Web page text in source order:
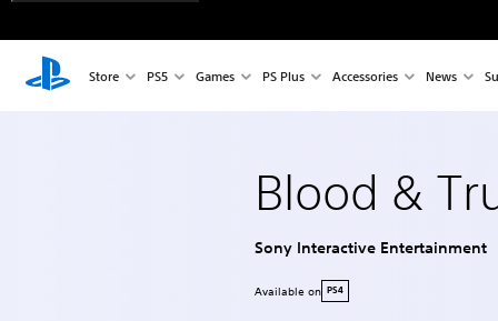
Store PS5 Games PS Plus Accessories News
Blood &
Sony Interactive Entertainment
Available on PS4